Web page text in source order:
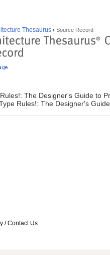
Thesaurus Source Record
The Designer's Guide to
Rules!: The Designer's
/Contact Us